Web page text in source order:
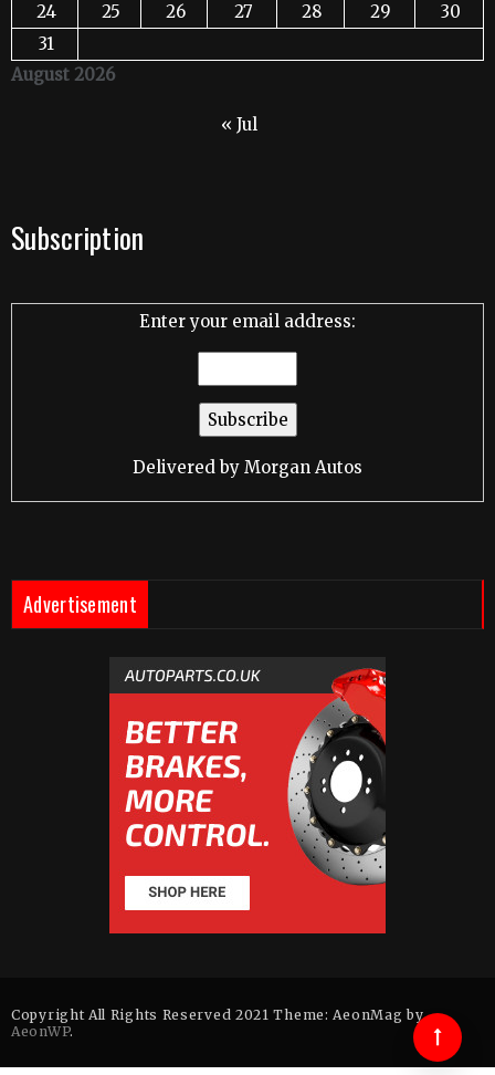
August 2026
24
25 26 27 28 29
30
31
« Jul
Subscription
Enter your email address:
Delivered by Morgan Autos
Advertisement
Copyright All Rights Reserved 2021 Theme: AeonMag by
AeonWP.